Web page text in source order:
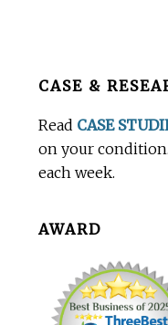
Before
CASE &
Read CASE
on your
each week.
AWARD